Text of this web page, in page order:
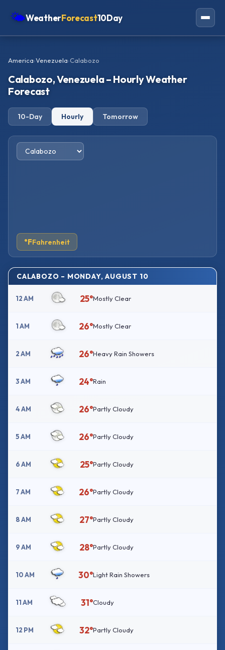
🌤WeatherForecast10Day
Asia
Oceania
America›Venezuela›Calabozo
Calabozo, Venezuela – Hourly Weather
Forecast
10-Day Hourly Tomorrow
°FFahrenheit
CALABOZO – MONDAY, AUGUST 10
12 AM 25°Mostly Clear
1 AM 26°Mostly Clear
2 AM 26°Heavy Rain Showers
3 AM 24°Rain
4 AM 26°Partly Cloudy
5 AM 26°Partly Cloudy
6 AM 25°Partly Cloudy
7 AM 26°Partly Cloudy
8 AM 27°Partly Cloudy
9 AM 28°Partly Cloudy
10 AM 30°Light Rain Showers
11 AM 31°Cloudy
12 PM 32°Partly Cloudy